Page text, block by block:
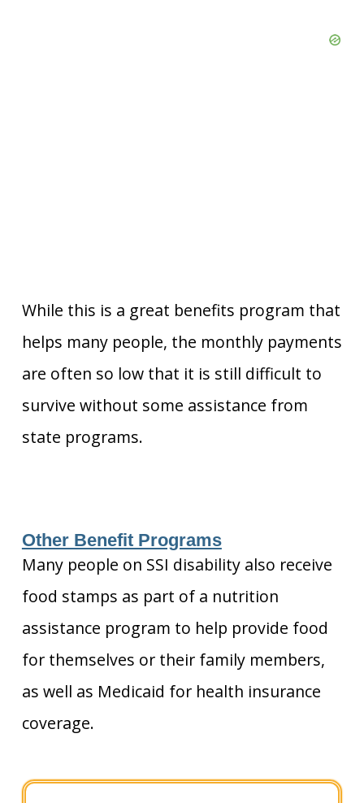
While this is a great benefits program that
helps many people, the monthly payments
are often so low that it is still difficult to
survive without some assistance from
state programs.
Other Benefit Programs
Many people on SSI disability also receive
food stamps as part of a nutrition
assistance program to help provide food
for themselves or their family members,
as well as Medicaid for health insurance
coverage.